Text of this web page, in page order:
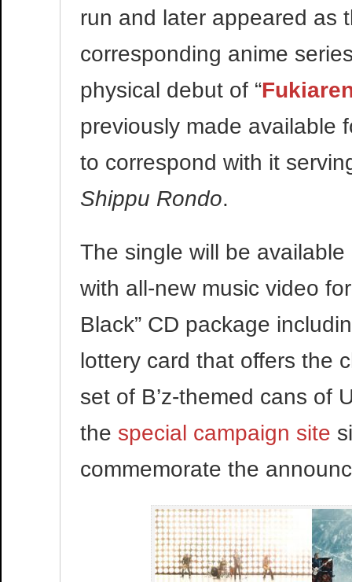
run and later appeared as
corresponding anime
physical debut of “
previously made available
to correspond with it
Shippu Rondo.
The single will be
with all-new music video for
Black” CD package
lottery card that offers the
set of B’z-themed cans of
the special campaign site
commemorate the